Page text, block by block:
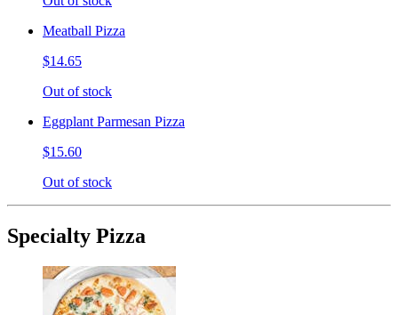
Meatball Pizza
$14.65
Out of stock
Eggplant Parmesan Pizza
$15.60
Out of stock
Specialty Pizza